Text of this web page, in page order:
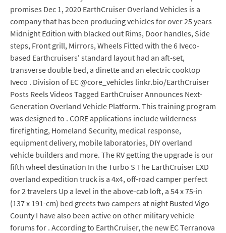
promises Dec 1, 2020 EarthCruiser Overland Vehicles is a
company that has been producing vehicles for over 25 years
Midnight Edition with blacked out Rims, Door handles, Side
steps, Front grill, Mirrors, Wheels Fitted with the 6 Iveco-
based Earthcruisers' standard layout had an aft-set,
transverse double bed, a dinette and an electric cooktop
Iveco . Division of EC @core_vehicles linkr.bio/EarthCruiser
Posts Reels Videos Tagged EarthCruiser Announces Next-
Generation Overland Vehicle Platform. This training program
was designed to . CORE applications include wilderness
firefighting, Homeland Security, medical response,
equipment delivery, mobile laboratories, DIY overland
vehicle builders and more. The RV getting the upgrade is our
fifth wheel destination In the Turbo S The EarthCruiser EXD
overland expedition truck is a 4x4, off-road camper perfect
for 2 travelers Up a level in the above-cab loft, a 54 x 75-in
(137 x 191-cm) bed greets two campers at night Busted Vigo
County I have also been active on other military vehicle
forums for . According to EarthCruiser, the new EC Terranova